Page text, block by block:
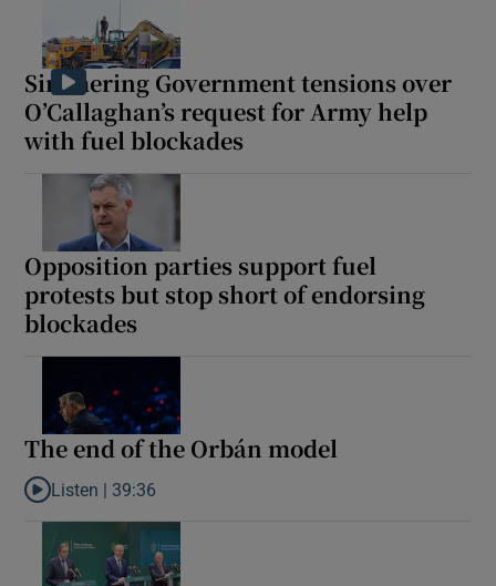
Simmering Government tensions over
O’Callaghan’s request for Army help
with fuel blockades
Opposition parties support fuel
protests but stop short of endorsing
blockades
The end of the Orbán model
Listen to The end of the Orbán model
Listen | 39:36